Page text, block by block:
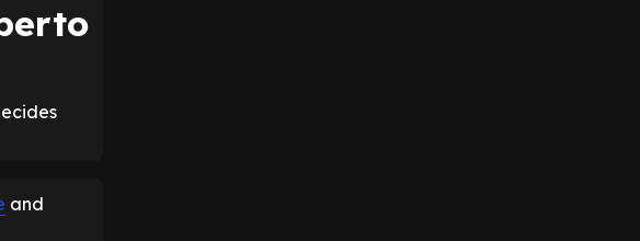
and